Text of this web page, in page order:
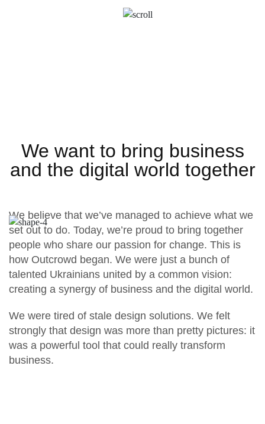
We want to bring business
and the digital world together
We believe that we’ve managed to achieve what we
set out to do. Today, we’re proud to bring together
people who share our passion for change. This is
how Outcrowd began. We were just a bunch of
talented Ukrainians united by a common vision:
creating a synergy of business and the digital world.
We were tired of stale design solutions. We felt
strongly that design was more than pretty pictures: it
was a powerful tool that could really transform
business.